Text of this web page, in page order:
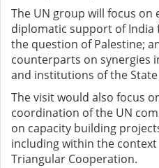
The UN group will focus
diplomatic support of India
the question of Palestine;
counterparts on synergies
and institutions of the
The visit would also focus
coordination of the UN
on capacity building
including within the
Triangular Cooperation.